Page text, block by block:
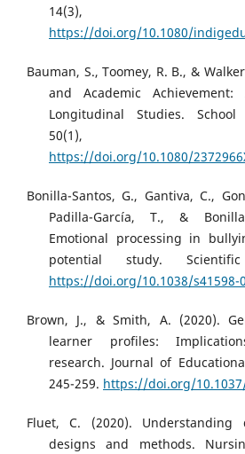
14(3),
https://doi.org/10.1080/
Bauman, S., Toomey, R. B., &
and Academic
Longitudinal Studies. School
50(1),
https://doi.org/10.1080/
Bonilla-Santos, G., Gantiva, C.,
Padilla-García, T., &
Emotional processing in
potential study.
https://doi.org/10.1038/s41598-
Brown, J., & Smith, A. (2020).
learner profiles:
research. Journal of
245-259. https://doi.org/
Fluet, C. (2020). Understanding
designs and methods.